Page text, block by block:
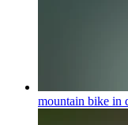
mountain bike in